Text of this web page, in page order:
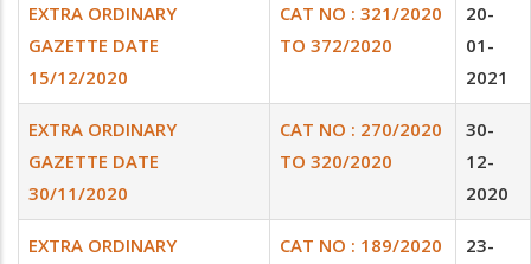
EXTRA ORDINARY
GAZETTE DATE
15/12/2020
CAT NO : 321/2020
TO 372/2020
20-
01-
2021
EXTRA ORDINARY
GAZETTE DATE
30/11/2020
CAT NO : 270/2020
TO 320/2020
30-
12-
2020
EXTRA ORDINARY
CAT NO : 189/2020
23-